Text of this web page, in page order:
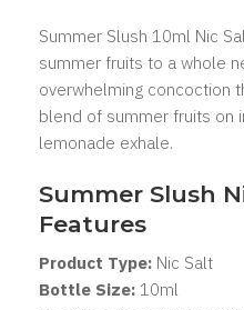
Summer Slush 10ml Nic
summer fruits to a whole
overwhelming concoction
blend of summer fruits on
lemonade exhale.
Summer Slush
Features
Product Type: Nic Salt
Bottle Size: 10ml